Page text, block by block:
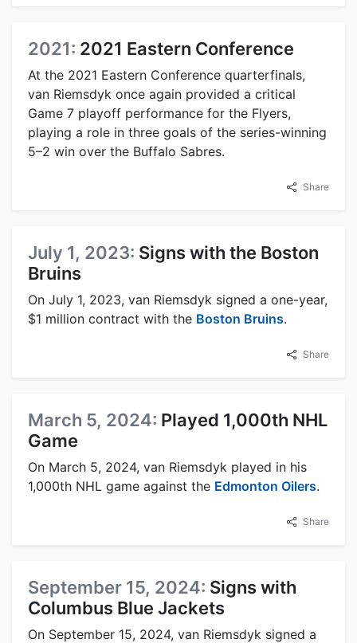
2021: 2021 Eastern Conference
At the 2021 Eastern Conference quarterfinals,
van Riemsdyk once again provided a critical
Game 7 playoff performance for the Flyers,
playing a role in three goals of the series-winning
5–2 win over the Buffalo Sabres.
Share
July 1, 2023: Signs with the Boston
Bruins
On July 1, 2023, van Riemsdyk signed a one-year,
$1 million contract with the Boston Bruins.
Share
March 5, 2024: Played 1,000th NHL
Game
On March 5, 2024, van Riemsdyk played in his
1,000th NHL game against the Edmonton Oilers.
Share
September 15, 2024: Signs with
Columbus Blue Jackets
On September 15, 2024, van Riemsdyk signed a